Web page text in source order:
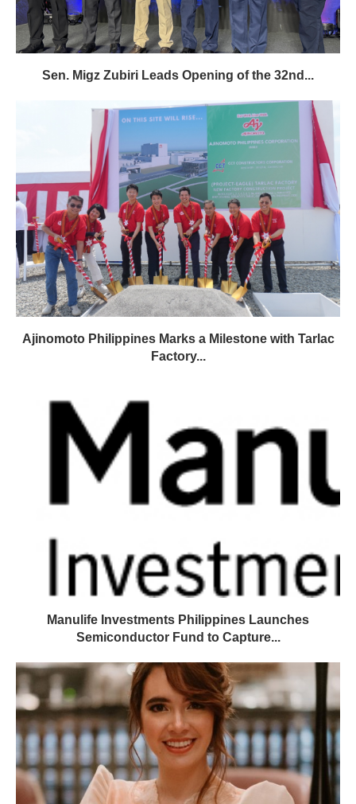
Sen. Migz Zubiri Leads Opening of the 32nd...
Ajinomoto Philippines Marks a Milestone with Tarlac
Factory...
Manulife Investments Philippines Launches
Semiconductor Fund to Capture...